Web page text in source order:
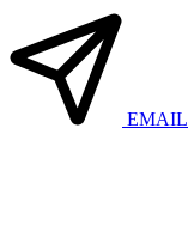
EMAIL